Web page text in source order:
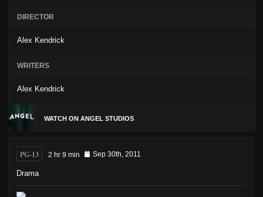
DIRECTOR
Alex Kendrick
WRITERS
Alex Kendrick
WATCH ON ANGEL STUDIOS
PG-13 2 hr 9 min Sep 30th, 2011
Drama